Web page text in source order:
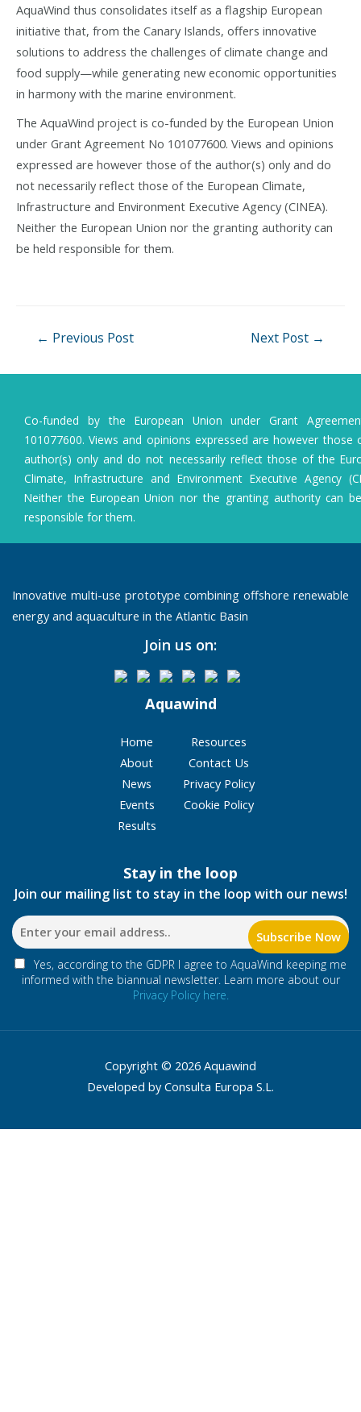
AquaWind thus consolidates itself as a flagship European
initiative that, from the Canary Islands, offers innovative
solutions to address the challenges of climate change and
food supply—while generating new economic opportunities
in harmony with the marine environment.
The AquaWind project is co-funded by the European Union
under Grant Agreement No 101077600. Views and opinions
expressed are however those of the author(s) only and do
not necessarily reflect those of the European Climate,
Infrastructure and Environment Executive Agency (CINEA).
Neither the European Union nor the granting authority can
be held responsible for them.
← Previous Post Next Post →
Co-funded by the European Union under Grant
101077600. Views and opinions expressed are however those
author(s) only and do not necessarily reflect those of the
Climate, Infrastructure and Environment Executive Agency
Neither the European Union nor the granting authority can
responsible for them.
Innovative multi-use prototype combining offshore renewable
energy and aquaculture in the Atlantic Basin
Join us on:
Aquawind
Home
About
News
Events
Results
Resources
Contact Us
Privacy Policy
Cookie Policy
Stay in the loop
Join our mailing list to stay in the loop with our news!
Yes, according to the GDPR I agree to AquaWind keeping me
informed with the biannual newsletter. Learn more about our
Privacy Policy here.
Copyright © 2026 Aquawind
Developed by Consulta Europa S.L.